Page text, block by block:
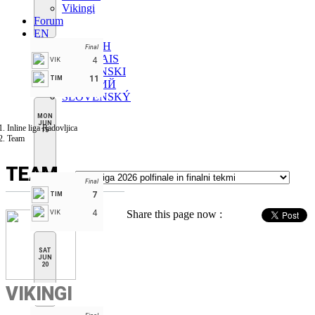
Final
VIK
4
TIM 11
MON
JUN
15
Final
TIM
7
VIK 4
SAT
JUN
20
Vikingi
Forum
EN
ENGLISH
FRANÇAIS
SLOVENSKI
РУССКИЙ
SLOVENSKÝ
Inline liga Radovljica
Team
TEAM
Share this page now :
VIKINGI